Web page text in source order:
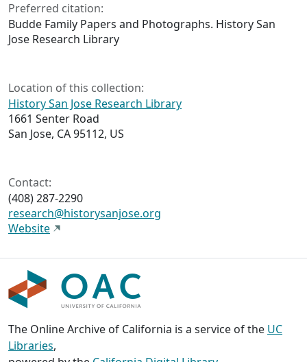
Preferred citation:
Budde Family Papers and Photographs. History San
Jose Research Library
Location of this collection:
History San Jose Research Library
1661 Senter Road
San Jose, CA 95112, US
Contact:
(408) 287-2290
research@historysanjose.org
Website
The Online Archive of California is a service of the UC
Libraries,